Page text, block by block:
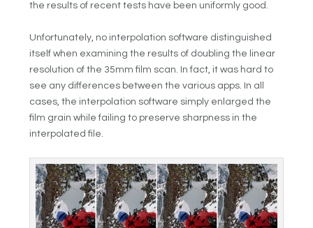
the results of recent tests have been uniformly good.
Unfortunately, no interpolation software distinguished
itself when examining the results of doubling the linear
resolution of the 35mm film scan. In fact, it was hard to
see any differences between the various apps. In all
cases, the interpolation software simply enlarged the
film grain while failing to preserve sharpness in the
interpolated file.